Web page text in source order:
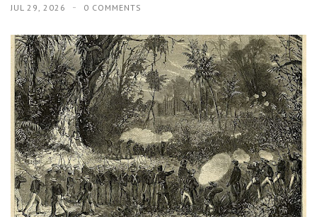
JUL 29, 2026 0 COMMENTS